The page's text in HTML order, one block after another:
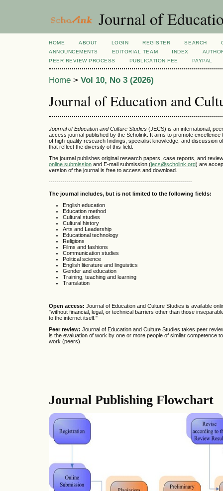
Journal of
HOME ABOUT LOGIN REGISTER SEARCH
ANNOUNCEMENTS
EDITORIAL TEAM INDEX
PEER REVIEW PROCESS
PUBLICATION FEE PAYPAL
Home > Vol 10, No 3 (2026)
Journal of Education and
Journal of Education and Culture Studies (JECS) is an international,
access journal published by the Scholink. It aims to promote excellence
of high-quality research findings, specialist knowledge, and discussion
that reflect the diversity of this field.
The journal publishes original research papers, case reports, and
online submission and E-mail submission (jecs@scholink.org) are
version of the journal is free to access and download.
------------------------------------------------------------------------
The journal includes, but is not limited to the following fields:
English education
Education method
Cultural studies
Cultural history
Arts and Leadership
Educational technology
Religions
Films and fashions
Communication studies
Political science
English literature and linguistics
Gender and education
Training, teaching and learning
Translation
Open access: Journal of Education and Culture Studies is available
"without financial, legal, or technical barriers other than those
to the internet itself."
Peer review: Journal of Education and Culture Studies takes peer
is the evaluation of work by one or more people of similar competence
work (peers).
Journal Publishing Flowchart